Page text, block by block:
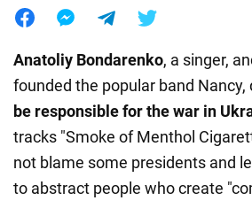
Anatoliy Bondarenko, a singer,
founded the popular band Nancy,
be responsible for the war in
tracks "Smoke of Menthol
not blame some presidents and
to abstract people who create